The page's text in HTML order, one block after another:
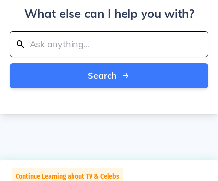
What else can I help you with?
Search
Continue Learning about TV & Celebs